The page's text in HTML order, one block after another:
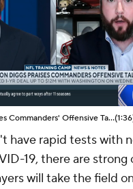
Stefon Diggs Praises Commanders' Offensive Talent
have rapid tests with
19, there are strong
will take the field